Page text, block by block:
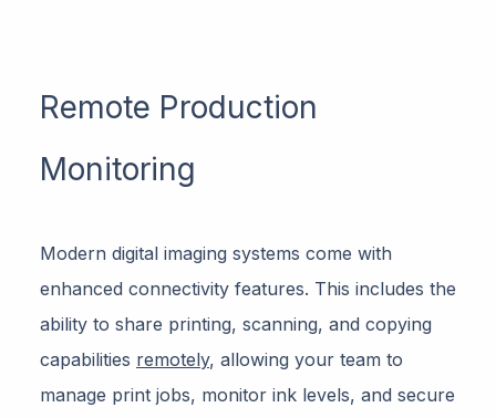
Remote Production
Monitoring
Modern digital imaging systems come with
enhanced connectivity features. This includes the
ability to share printing, scanning, and copying
capabilities remotely, allowing your team to
manage print jobs, monitor ink levels, and secure